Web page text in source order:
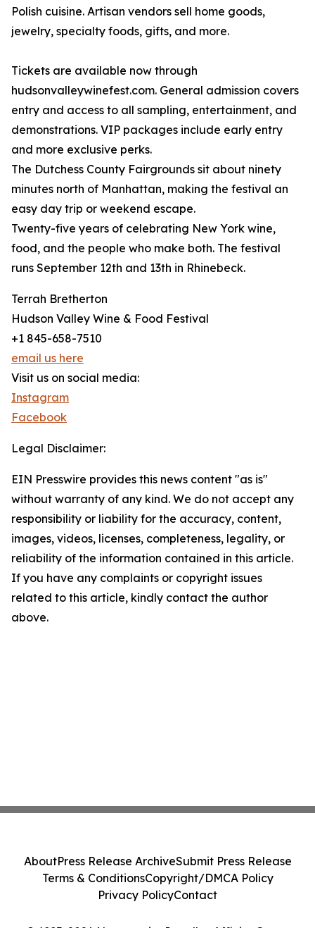
Polish cuisine. Artisan vendors sell home goods,
jewelry, specialty foods, gifts, and more.
Tickets are available now through
hudsonvalleywinefest.com. General admission covers
entry and access to all sampling, entertainment, and
demonstrations. VIP packages include early entry
and more exclusive perks.
The Dutchess County Fairgrounds sit about ninety
minutes north of Manhattan, making the festival an
easy day trip or weekend escape.
Twenty-five years of celebrating New York wine,
food, and the people who make both. The festival
runs September 12th and 13th in Rhinebeck.
Terrah Bretherton
Hudson Valley Wine & Food Festival
+1 845-658-7510
email us here
Visit us on social media:
Instagram
Facebook
Legal Disclaimer:
EIN Presswire provides this news content "as is"
without warranty of any kind. We do not accept any
responsibility or liability for the accuracy, content,
images, videos, licenses, completeness, legality, or
reliability of the information contained in this article.
If you have any complaints or copyright issues
related to this article, kindly contact the author
above.
AboutPress Release ArchiveSubmit Press Release
Terms & ConditionsCopyright/DMCA Policy
Privacy PolicyContact